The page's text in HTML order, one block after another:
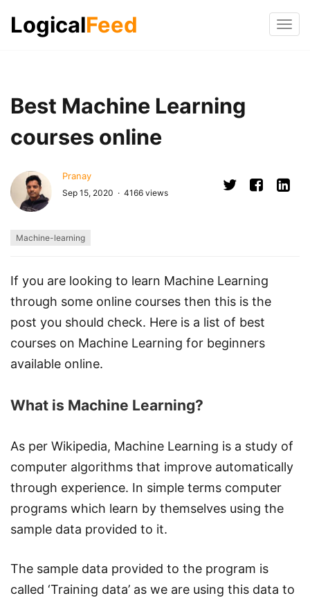
LogicalFeed
Best Machine Learning
courses online
Pranay
Sep 15, 2020 · 4166 views
Machine-learning
If you are looking to learn Machine Learning
through some online courses then this is the
post you should check. Here is a list of best
courses on Machine Learning for beginners
available online.
What is Machine Learning?
As per Wikipedia, Machine Learning is a study of
computer algorithms that improve automatically
through experience. In simple terms computer
programs which learn by themselves using the
sample data provided to it.
The sample data provided to the program is
called ‘Training data’ as we are using this data to